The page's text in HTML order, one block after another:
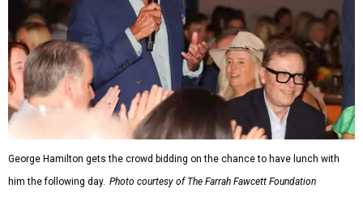
George Hamilton gets the crowd bidding on the chance to have lunch with
him the following day. Photo courtesy of The Farrah Fawcett Foundation